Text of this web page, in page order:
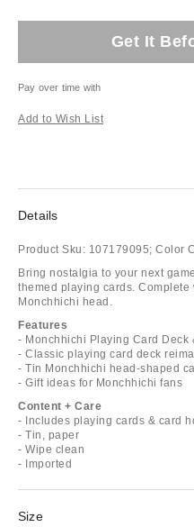
Get It
Pay over time with
Add to Wish List
Details
Product Sku: 107179095; Color
Bring nostalgia to your next
themed playing cards.
Monchhichi head.
Features
- Monchhichi Playing Card Deck
- Classic playing card deck
- Tin Monchhichi head-shaped
- Gift ideas for Monchhichi fans
Content + Care
- Includes playing cards & card
- Tin, paper
- Wipe clean
- Imported
Size